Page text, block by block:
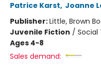
Patrice Karst, Joanne
Publisher:Little, Brown
Juvenile Fiction / Social
Ages 4-8
Sales demand: